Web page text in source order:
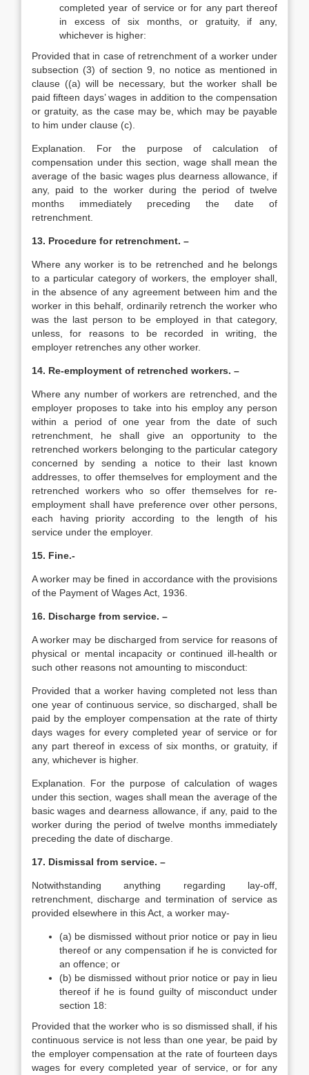
completed year of service or for any part thereof
in excess of six months, or gratuity, if any,
whichever is higher:
Provided that in case of retrenchment of a worker under
subsection (3) of section 9, no notice as mentioned in
clause ((a) will be necessary, but the worker shall be
paid fifteen days’ wages in addition to the compensation
or gratuity, as the case may be, which may be payable
to him under clause (c).
Explanation. For the purpose of calculation of
compensation under this section, wage shall mean the
average of the basic wages plus dearness allowance, if
any, paid to the worker during the period of twelve
months immediately preceding the date of
retrenchment.
13. Procedure for retrenchment. –
Where any worker is to be retrenched and he belongs
to a particular category of workers, the employer shall,
in the absence of any agreement between him and the
worker in this behalf, ordinarily retrench the worker who
was the last person to be employed in that category,
unless, for reasons to be recorded in writing, the
employer retrenches any other worker.
14. Re-employment of retrenched workers. –
Where any number of workers are retrenched, and the
employer proposes to take into his employ any person
within a period of one year from the date of such
retrenchment, he shall give an opportunity to the
retrenched workers belonging to the particular category
concerned by sending a notice to their last known
addresses, to offer themselves for employment and the
retrenched workers who so offer themselves for re-
employment shall have preference over other persons,
each having priority according to the length of his
service under the employer.
15. Fine.-
A worker may be fined in accordance with the provisions
of the Payment of Wages Act, 1936.
16. Discharge from service. –
A worker may be discharged from service for reasons of
physical or mental incapacity or continued ill-health or
such other reasons not amounting to misconduct:
Provided that a worker having completed not less than
one year of continuous service, so discharged, shall be
paid by the employer compensation at the rate of thirty
days wages for every completed year of service or for
any part thereof in excess of six months, or gratuity, if
any, whichever is higher.
Explanation. For the purpose of calculation of wages
under this section, wages shall mean the average of the
basic wages and dearness allowance, if any, paid to the
worker during the period of twelve months immediately
preceding the date of discharge.
17. Dismissal from service. –
Notwithstanding anything regarding lay-off,
retrenchment, discharge and termination of service as
provided elsewhere in this Act, a worker may-
(a) be dismissed without prior notice or pay in lieu
thereof or any compensation if he is convicted for
an offence; or
(b) be dismissed without prior notice or pay in lieu
thereof if he is found guilty of misconduct under
section 18:
Provided that the worker who is so dismissed shall, if his
continuous service is not less than one year, be paid by
the employer compensation at the rate of fourteen days
wages for every completed year of service, or for any